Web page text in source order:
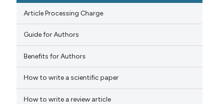
how this article has been
scite.ai
shows how a scientific paper
Article Processing Charge
Guide for Authors
Benefits for Authors
How to write a scientific paper
How to write a review article